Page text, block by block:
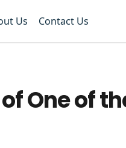
Us Contact Us
One of